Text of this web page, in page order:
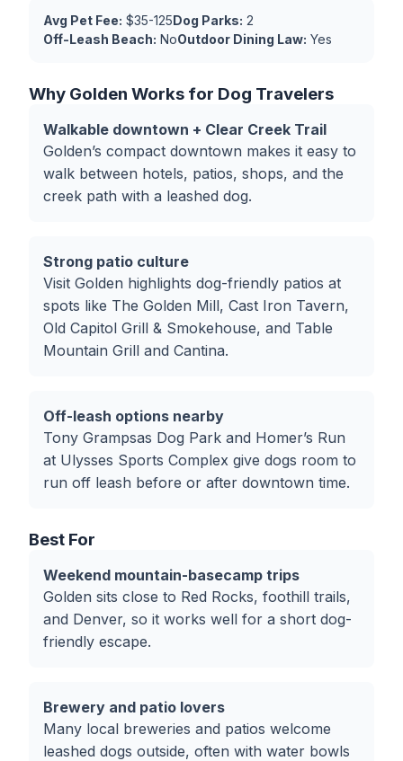
Avg Pet Fee: $35-125Dog Parks: 2
Off-Leash Beach: NoOutdoor Dining Law: Yes
Why Golden Works for Dog Travelers
Walkable downtown + Clear Creek Trail
Golden’s compact downtown makes it easy to
walk between hotels, patios, shops, and the
creek path with a leashed dog.
Strong patio culture
Visit Golden highlights dog-friendly patios at
spots like The Golden Mill, Cast Iron Tavern,
Old Capitol Grill & Smokehouse, and Table
Mountain Grill and Cantina.
Off-leash options nearby
Tony Grampsas Dog Park and Homer’s Run
at Ulysses Sports Complex give dogs room to
run off leash before or after downtown time.
Best For
Weekend mountain-basecamp trips
Golden sits close to Red Rocks, foothill trails,
and Denver, so it works well for a short dog-
friendly escape.
Brewery and patio lovers
Many local breweries and patios welcome
leashed dogs outside, often with water bowls